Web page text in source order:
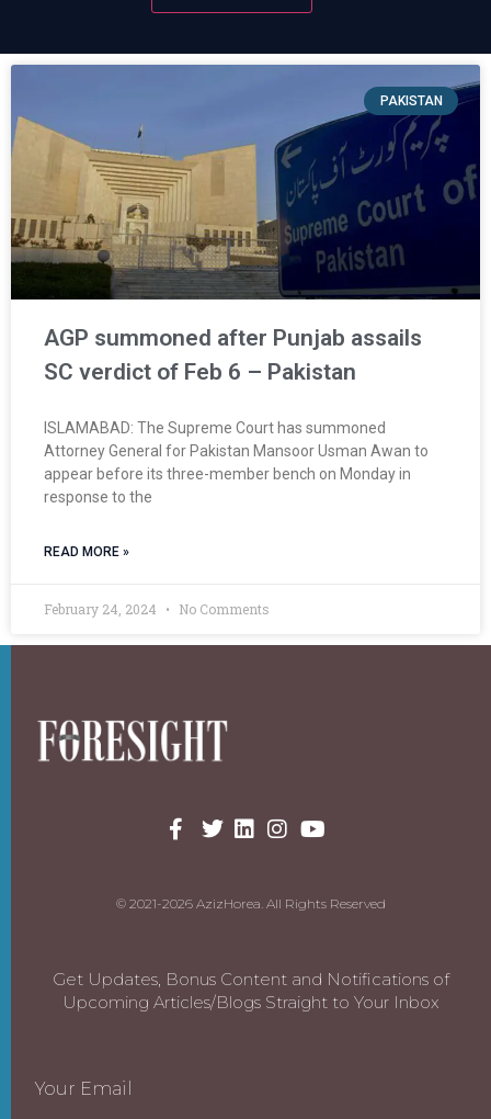
PAKISTAN
AGP summoned after Punjab assails
SC verdict of Feb 6 – Pakistan
ISLAMABAD: The Supreme Court has summoned
Attorney General for Pakistan Mansoor Usman Awan to
appear before its three-member bench on Monday in
response to the
READ MORE »
February 24, 2024 No Comments
© 2021-2026 AzizHorea. All Rights Reserved
Get Updates, Bonus Content and Notifications of
Upcoming Articles/Blogs Straight to Your Inbox
Your Email